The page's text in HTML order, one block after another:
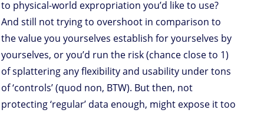
to physical-world expropriation you’d like to use?
And still not trying to overshoot in comparison to
the value you yourselves establish for yourselves by
yourselves, or you’d run the risk (chance close to 1)
of splattering any flexibility and usability under tons
of ‘controls’ (quod non, BTW). But then, not
protecting ‘regular’ data enough, might expose it too